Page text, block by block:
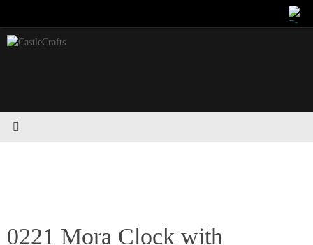
content
0221 Mora Clock with